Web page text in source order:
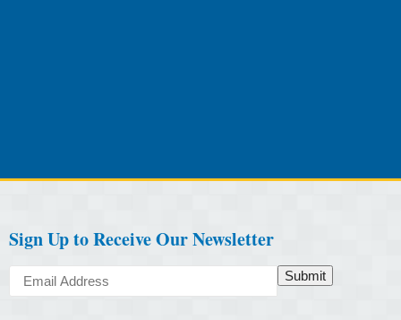
Sign Up to Receive Our Newsletter
Submit